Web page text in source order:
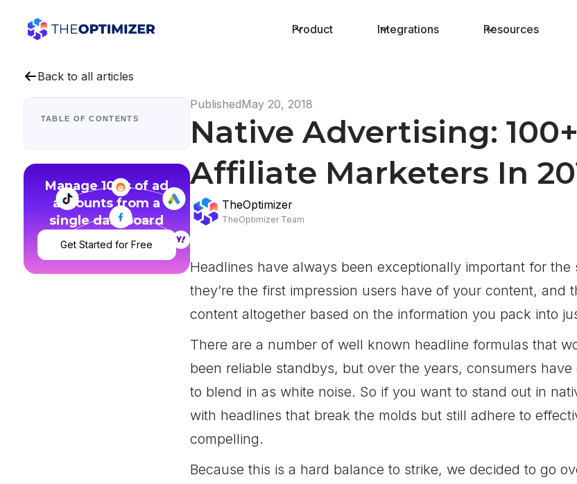
Product Integrations Resources
Back to all articles
TABLE OF CONTENTS
Manage 100s of ad
accounts from a
single dashboard
Get Started for Free
PublishedMay 20, 2018
Native Advertising:
Affiliate Marketers In
TheOptimizer
TheOptimizer Team
Headlines have always been exceptionally important for
they’re the first impression users have of your content,
content altogether based on the information you pack into
There are a number of well known headline formulas that
been reliable standbys, but over the years, consumers
to blend in as white noise. So if you want to stand out in
with headlines that break the molds but still adhere to
compelling.
Because this is a hard balance to strike, we decided to go